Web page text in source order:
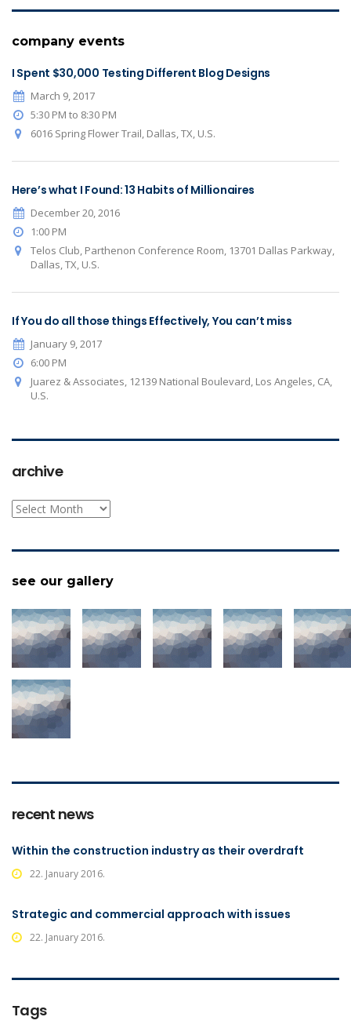
company events
I Spent $30,000 Testing Different Blog Designs
March 9, 2017
5:30 PM to 8:30 PM
6016 Spring Flower Trail, Dallas, TX, U.S.
Here’s what I Found: 13 Habits of Millionaires
December 20, 2016
1:00 PM
Telos Club, Parthenon Conference Room, 13701 Dallas Parkway,
Dallas, TX, U.S.
If You do all those things Effectively, You can’t miss
January 9, 2017
6:00 PM
Juarez & Associates, 12139 National Boulevard, Los Angeles, CA,
U.S.
archive
archive
see our gallery
recent news
Within the construction industry as their overdraft
22. January 2016.
Strategic and commercial approach with issues
22. January 2016.
Tags